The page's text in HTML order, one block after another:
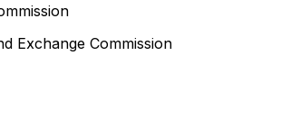
Exchange Commission